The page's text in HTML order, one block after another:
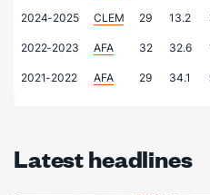
2024-2025 CLEM 29 13.2
2022-2023 AFA 32 32.6
2021-2022 AFA 29 34.1
Latest headlines